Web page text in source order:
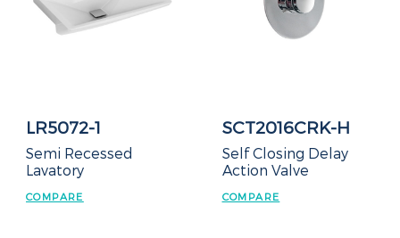
LR5072-1
Semi Recessed
Lavatory
COMPARE
SCT2016CRK-H
Self Closing Delay
Action Valve
COMPARE